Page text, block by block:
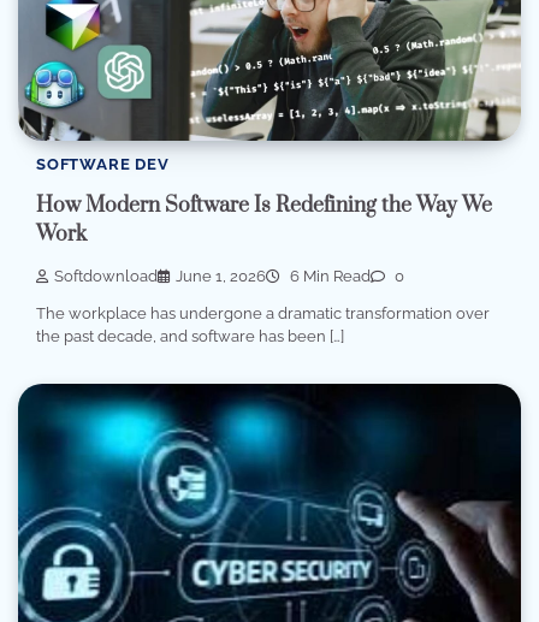
SOFTWARE DEV
How Modern Software Is Redefining the Way We
Work
Softdownload June 1, 2026 6 Min Read 0
The workplace has undergone a dramatic transformation over
the past decade, and software has been […]